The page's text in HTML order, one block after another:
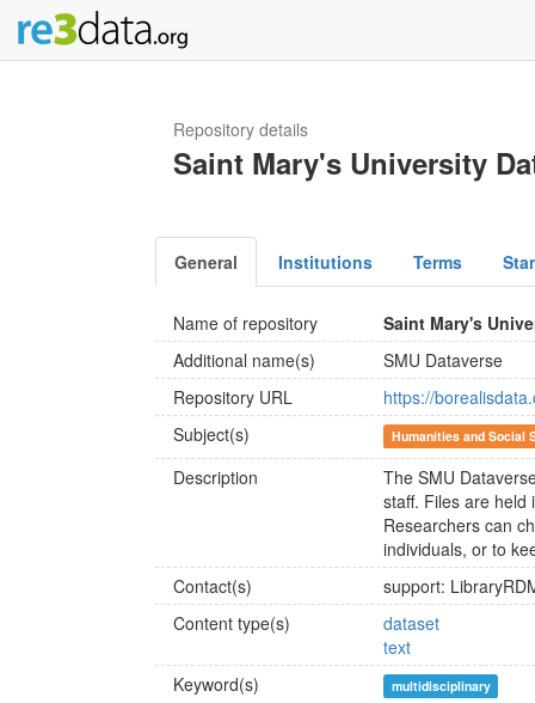
Repository details
Saint Mary's University
General Institutions Terms
Name of repository
Saint Mary's
Additional name(s)
SMU Dataverse
Repository URL
https://
Subject(s)
Humanities and Social
Description
The SMU
staff. Files are held
Researchers can
individuals, or to
Contact(s)
support:
Content type(s)
dataset
text
Keyword(s)
multidisciplinary